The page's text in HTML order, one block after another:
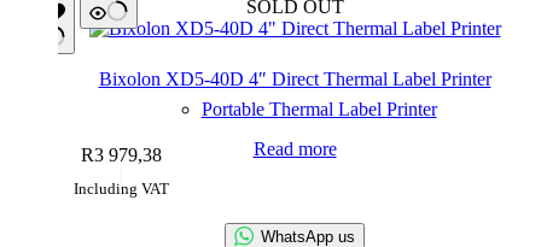
SOLD OUT
Bixolon XD5-40D 4″ Direct Thermal Label Printer
Portable Thermal Label Printer
R3 979,38
Including VAT
Read more
WhatsApp us